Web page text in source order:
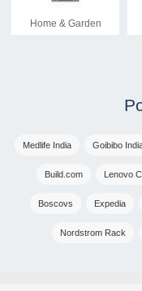
Home & Garden
Medlife India Goibibo
Build.com Lenovo
Boscovs Expedia
Nordstrom Rack